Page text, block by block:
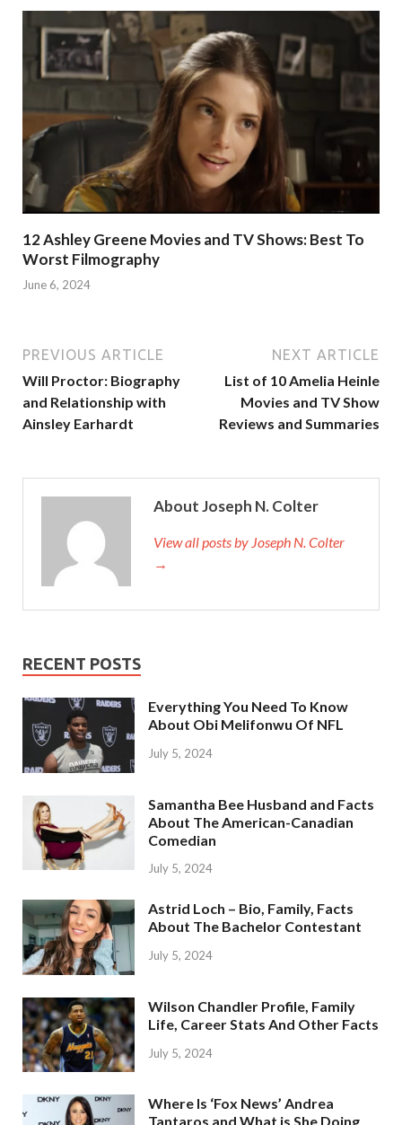
12 Ashley Greene Movies and TV Shows: Best To
Worst Filmography
June 6, 2024
PREVIOUS ARTICLE
Will Proctor: Biography
and Relationship with
Ainsley Earhardt
NEXT ARTICLE
List of 10 Amelia Heinle
Movies and TV Show
Reviews and Summaries
About Joseph N. Colter
View all posts by Joseph N. Colter
→
RECENT POSTS
Everything You Need To Know
About Obi Melifonwu Of NFL
July 5, 2024
Samantha Bee Husband and Facts
About The American-Canadian
Comedian
July 5, 2024
Astrid Loch – Bio, Family, Facts
About The Bachelor Contestant
July 5, 2024
Wilson Chandler Profile, Family
Life, Career Stats And Other Facts
July 5, 2024
Where Is ‘Fox News’ Andrea
Tantaros and What is She Doing